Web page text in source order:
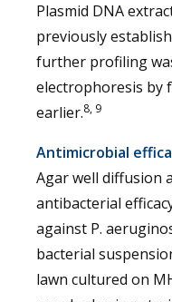
Plasmid DNA
previously
further profiling
electrophoresis by
earlier.8, 9
Antimicrobial
Agar well diffusion
antibacterial
against P.
bacterial
lawn cultured on